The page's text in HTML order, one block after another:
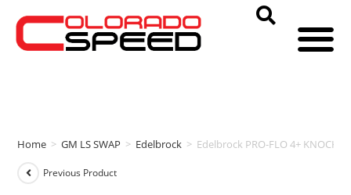
Home > GM LS SWAP > Edelbrock > Edelbrock PRO-FLO 4+ KNOCK
Previous Product